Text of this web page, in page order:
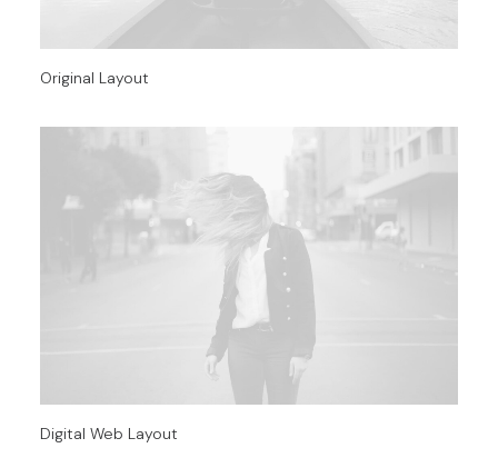
Original Layout
Digital Web Layout